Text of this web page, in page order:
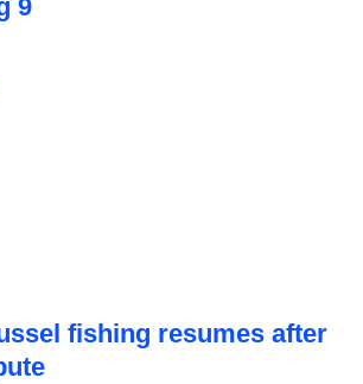
9
fishing resumes after